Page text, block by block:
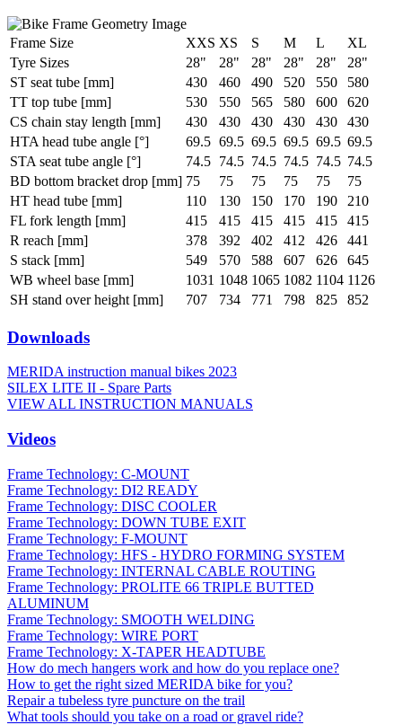
Frame Size XXS XS S M L
XL
Tyre Sizes
28" 28" 28" 28" 28"
28"
ST seat tube [mm]
430 460 490 520 550
580
TT top tube [mm]
530 550 565 580 600
620
CS chain stay length [mm]
430 430 430 430 430
430
HTA head tube angle [°]
69.5 69.5 69.5 69.5 69.5 69.5
STA seat tube angle [°]
74.5 74.5 74.5 74.5 74.5 74.5
BD bottom bracket drop [mm] 75 75 75 75 75
75
HT head tube [mm]
110 130 150 170 190
210
FL fork length [mm]
415 415 415 415 415
415
R reach [mm]
378 392 402 412 426
441
S stack [mm]
549 570 588 607 626
645
WB wheel base [mm]
1031 1048 1065 1082 1104 1126
SH stand over height [mm]
707 734 771 798 825 852
Downloads
MERIDA instruction manual bikes 2023
SILEX LITE II - Spare Parts
VIEW ALL INSTRUCTION MANUALS
Videos
Frame Technology: C-MOUNT
Frame Technology: DI2 READY
Frame Technology: DISC COOLER
Frame Technology: DOWN TUBE EXIT
Frame Technology: F-MOUNT
Frame Technology: HFS - HYDRO FORMING SYSTEM
Frame Technology: INTERNAL CABLE ROUTING
Frame Technology: PROLITE 66 TRIPLE BUTTED
ALUMINUM
Frame Technology: SMOOTH WELDING
Frame Technology: WIRE PORT
Frame Technology: X-TAPER HEADTUBE
How do mech hangers work and how do you replace one?
How to get the right sized MERIDA bike for you?
Repair a tubeless tyre puncture on the trail
What tools should you take on a road or gravel ride?